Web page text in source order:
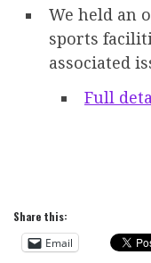
We held an
sports
associated
Full
Share this:
Email